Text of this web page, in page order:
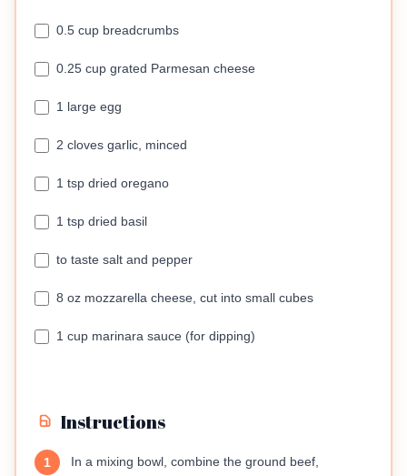
0.5 cup breadcrumbs
0.25 cup grated Parmesan cheese
1 large egg
2 cloves garlic, minced
1 tsp dried oregano
1 tsp dried basil
to taste salt and pepper
8 oz mozzarella cheese, cut into small cubes
1 cup marinara sauce (for dipping)
Instructions
1
In a mixing bowl, combine the ground beef,